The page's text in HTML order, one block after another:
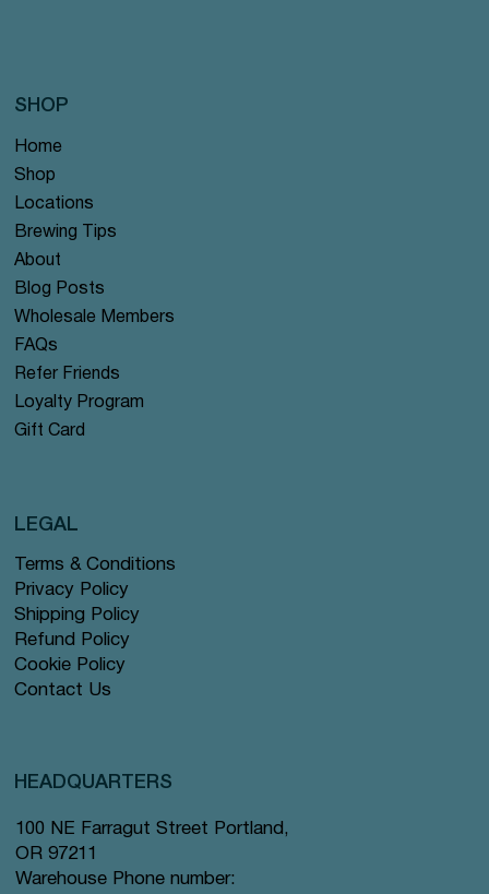
Home
Shop
Locations
Brewing Tips
About
Blog Posts
Wholesale Members
FAQs
Refer Friends
Loyalty Program
Gift Card
SHOP
Terms & Conditions
Privacy Policy
Shipping Policy
Refund Policy
Cookie Policy
Contact Us
LEGAL
HEADQUARTERS
100 NE Farragut Street Portland,
OR 97211
Warehouse Phone number: